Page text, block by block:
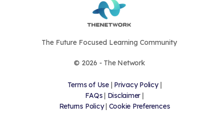
The Future Focused Learning Community
© 2026 - The Network
Terms of Use| Privacy Policy|
FAQs| Disclaimer |
Returns Policy| Cookie Preferences